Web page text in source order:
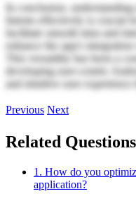
In conclusion,
Intents effectively is crucial
facilitate smooth intra and
enhance the app's
This versatility has been a
developing user-centric
and intuitive user experience
Previous Next
Related Questions
1. How do you
application?